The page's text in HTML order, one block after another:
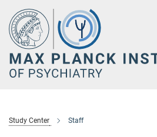
Main-
Content
Study Center Staff